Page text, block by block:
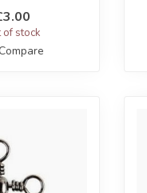
of stock